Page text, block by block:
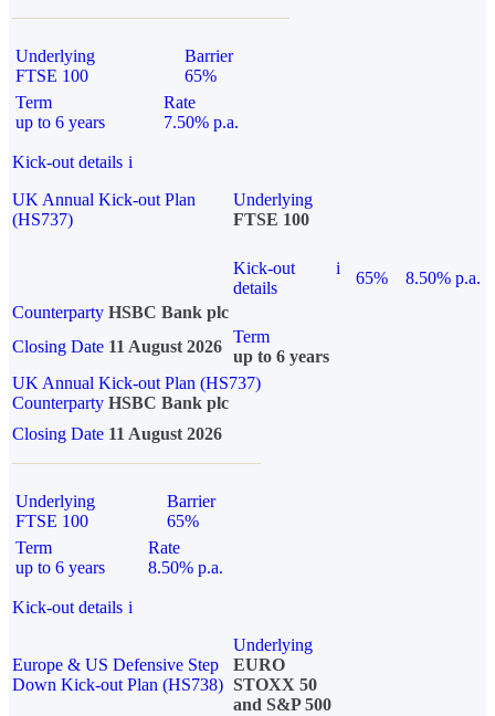
Underlying
FTSE 100
Barrier
65%
Term
up to 6 years
Rate
7.50% p.a.
Kick-out details i
UK Annual Kick-out Plan
(HS737)
Underlying
FTSE 100
Kick-out
details
i
65%
8.50% p.a.
Counterparty HSBC Bank plc
Closing Date 11 August 2026
Term
up to 6 years
UK Annual Kick-out Plan (HS737)
Counterparty HSBC Bank plc
Closing Date 11 August 2026
Underlying
FTSE 100
Barrier
65%
Term
up to 6 years
Rate
8.50% p.a.
Kick-out details i
Europe & US Defensive Step
Down Kick-out Plan (HS738)
Underlying
EURO
STOXX 50
and S&P 500